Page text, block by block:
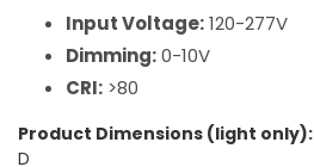
Input Voltage:120-277V
Dimming:0-10V
CRI: >80
Product Dimensions (light only):
D